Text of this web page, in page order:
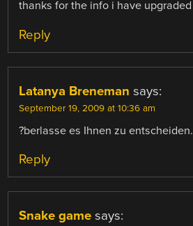
thanks for the info i have upgraded
Reply
Latanya Breneman says:
September 19, 2009 at 10:36 am
?berlasse es Ihnen zu entscheiden.
Reply
Snake game says: